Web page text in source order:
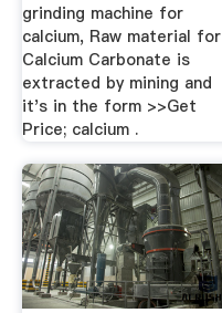
grinding machine for
calcium, Raw material for
Calcium Carbonate is
extracted by mining and
it's in the form >>Get
Price; calcium .